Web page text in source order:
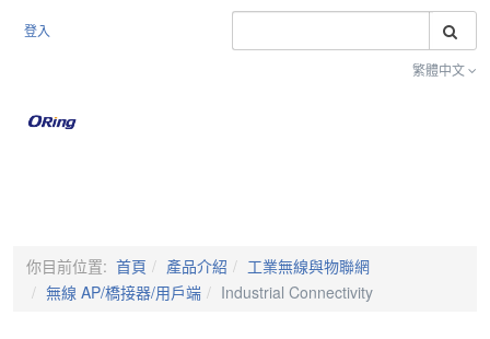
登入
繁體中文
你目前位置: 首頁 產品介紹
工業無線與物聯網
無線 AP/橋接器/用戶端
Industrial Connectivity